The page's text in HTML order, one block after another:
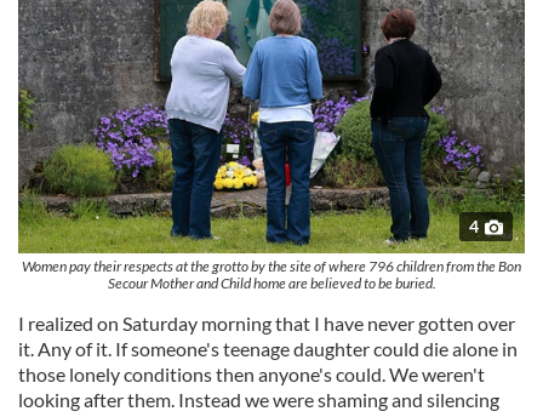
4
Women pay their respects at the grotto by the site of where 796 children from the Bon
Secour Mother and Child home are believed to be buried.
I realized on Saturday morning that I have never gotten over
it. Any of it. If someone's teenage daughter could die alone in
those lonely conditions then anyone's could. We weren't
looking after them. Instead we were shaming and silencing